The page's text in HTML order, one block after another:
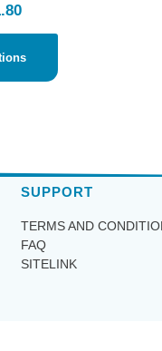
SUPPORT
TERMS AND
FAQ
SITELINK